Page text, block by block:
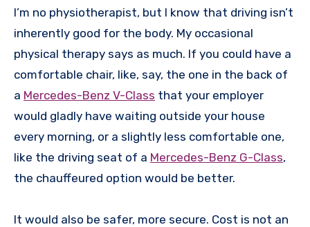
I’m no physiotherapist, but I know that driving isn’t
inherently good for the body. My occasional
physical therapy says as much. If you could have a
comfortable chair, like, say, the one in the back of
a Mercedes-Benz V-Class that your employer
would gladly have waiting outside your house
every morning, or a slightly less comfortable one,
like the driving seat of a Mercedes-Benz G-Class,
the chauffeured option would be better.
It would also be safer, more secure. Cost is not an